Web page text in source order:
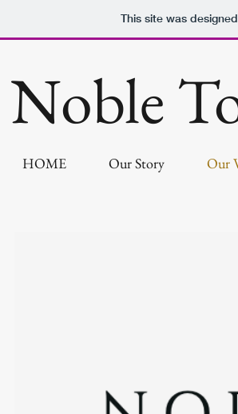
This site was
Noble
HOME Our Story Our